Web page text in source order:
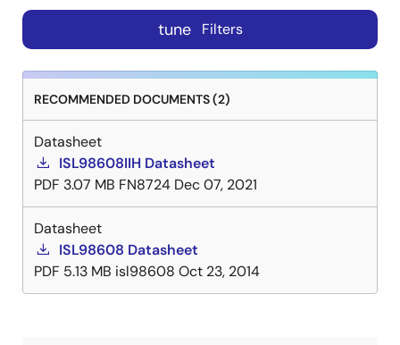
tune Filters
RECOMMENDED DOCUMENTS (2)
Datasheet
ISL98608IIH Datasheet
PDF 3.07 MB FN8724 Dec 07, 2021
Datasheet
ISL98608 Datasheet
PDF 5.13 MB isl98608 Oct 23, 2014